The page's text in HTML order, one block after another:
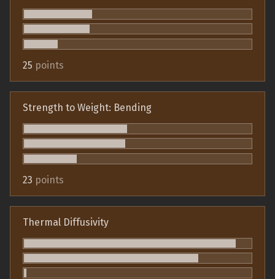
25 points
Strength to Weight: Bending
23 points
Thermal Diffusivity